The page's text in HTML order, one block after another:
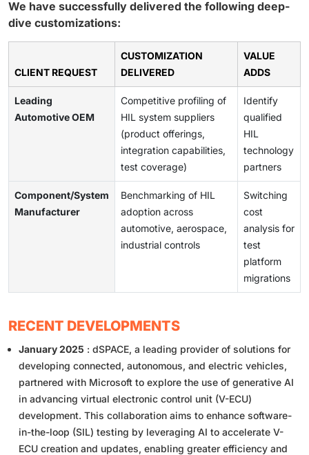
We have successfully delivered the following deep-
dive customizations:
CLIENT REQUEST
CUSTOMIZATION
DELIVERED
VALUE
ADDS
Leading
Automotive OEM
Competitive profiling of
HIL system suppliers
(product offerings,
integration capabilities,
test coverage)
Identify
qualified
HIL
technology
partners
Component/System
Manufacturer
Benchmarking of HIL
adoption across
automotive, aerospace,
industrial controls
Switching
cost
analysis for
test
platform
migrations
RECENT DEVELOPMENTS
January 2025 : dSPACE, a leading provider of solutions for
developing connected, autonomous, and electric vehicles,
partnered with Microsoft to explore the use of generative AI
in advancing virtual electronic control unit (V-ECU)
development. This collaboration aims to enhance software-
in-the-loop (SIL) testing by leveraging AI to accelerate V-
ECU creation and updates, enabling greater efficiency and